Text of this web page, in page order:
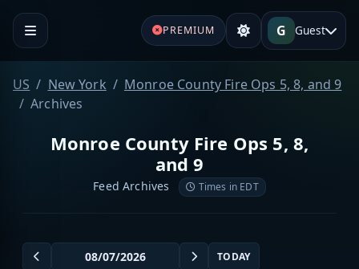
PREMIUM G Guest
US New York
Monroe County Fire Ops 5, 8, and 9
Archives
Monroe County Fire Ops 5, 8,
and 9
Feed Archives Times in EDT
TODAY